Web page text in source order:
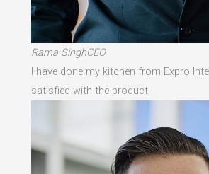
Rama SinghCEO
I have done my kitchen from Expro
satisfied with the product